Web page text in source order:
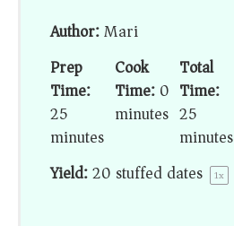
Author:Mari
Prep
Time:
25
minutes
Cook
Time:0
minutes
Total
Time:
25
minutes
Yield:20 stuffed dates 1x